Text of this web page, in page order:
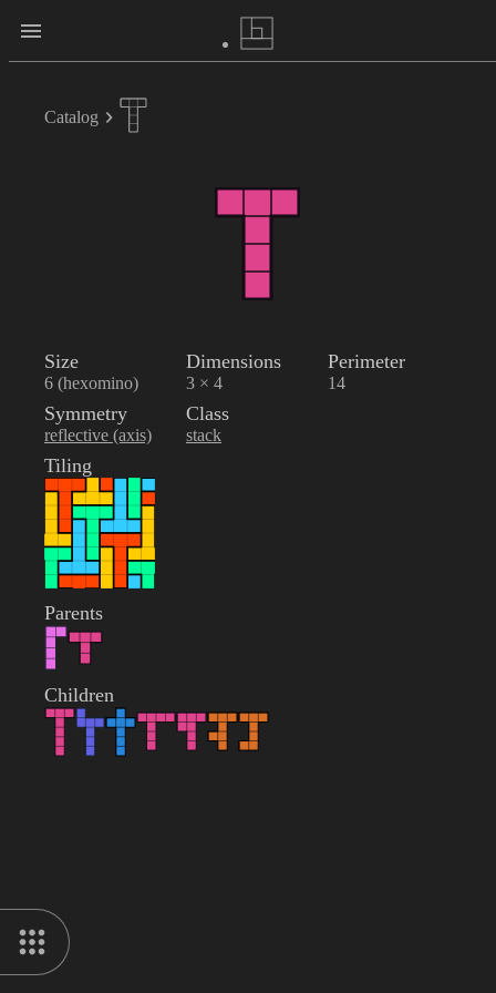
Catalog
Size
6 (hexomino)
Dimensions
3 × 4
Perimeter
14
Symmetry
reflective (axis)
Class
stack
Tiling
Parents
Children